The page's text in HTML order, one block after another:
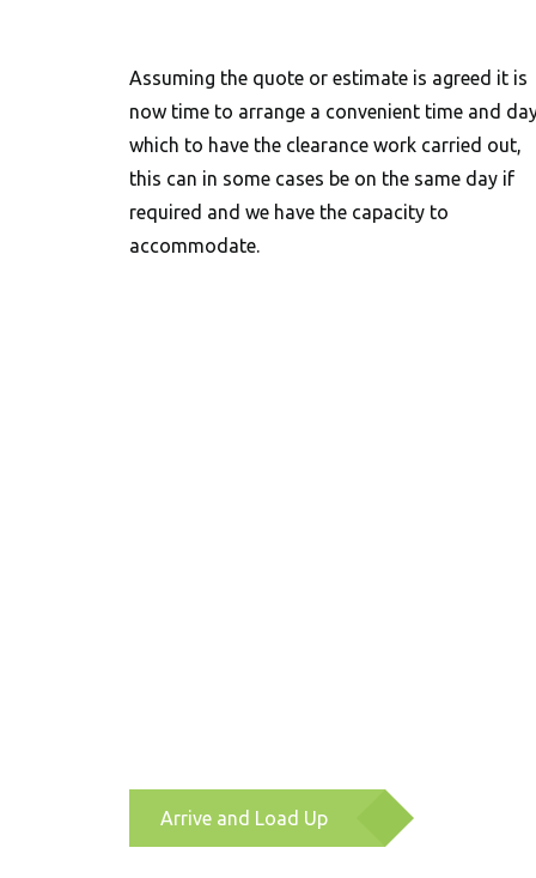
Assuming the quote or estimate is agreed it is
now time to arrange a convenient time and
which to have the clearance work carried out,
this can in some cases be on the same day if
required and we have the capacity to
accommodate.
Arrive and Load Up